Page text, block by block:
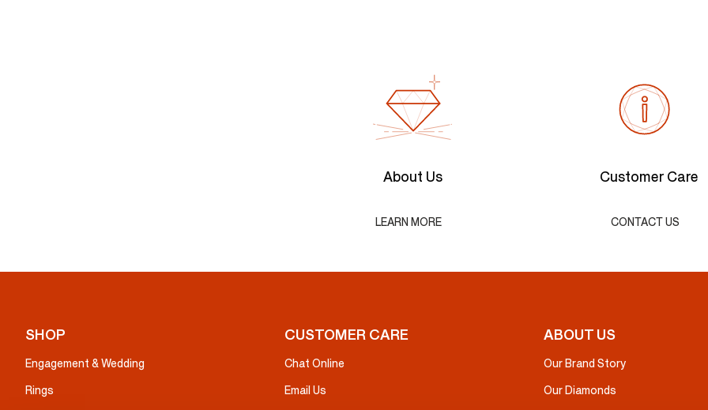
About Us
LEARN MORE
Customer Care
CONTACT US
SHOP
Engagement & Wedding
Rings
CUSTOMER CARE
Chat Online
Email Us
ABOUT US
Our Brand Story
Our Diamonds